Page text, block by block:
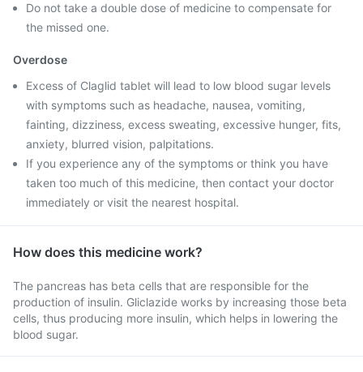
Do not take a double dose of medicine to compensate for
the missed one.
Overdose
Excess of Claglid tablet will lead to low blood sugar levels
with symptoms such as headache, nausea, vomiting,
fainting, dizziness, excess sweating, excessive hunger, fits,
anxiety, blurred vision, palpitations.
If you experience any of the symptoms or think you have
taken too much of this medicine, then contact your doctor
immediately or visit the nearest hospital.
How does this medicine work?
The pancreas has beta cells that are responsible for the
production of insulin. Gliclazide works by increasing those beta
cells, thus producing more insulin, which helps in lowering the
blood sugar.